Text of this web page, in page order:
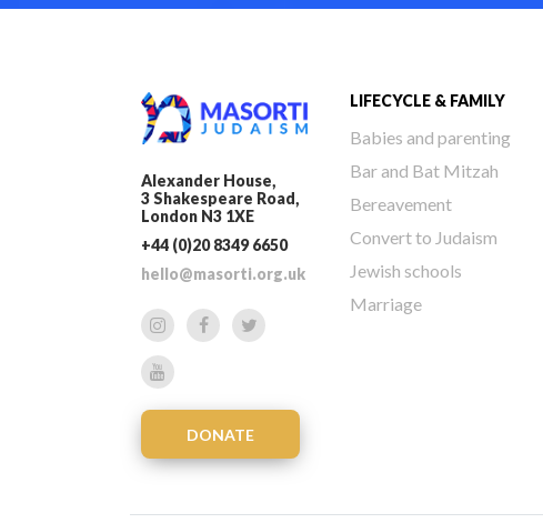
Alexander House,
3 Shakespeare Road,
London N3 1XE
+44 (0)20 8349 6650
hello@masorti.org.uk
DONATE
LIFECYCLE & FAMILY
Babies and parenting
Bar and Bat Mitzah
Bereavement
Convert to Judaism
Jewish schools
Marriage